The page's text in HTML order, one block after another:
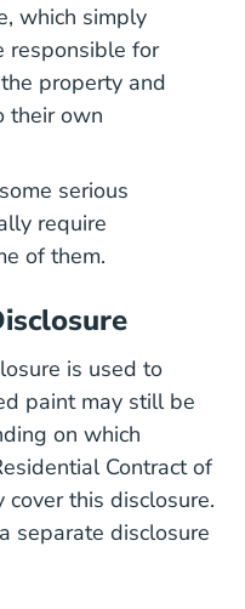
MainSite Content
, which simply
responsible for
property and
their own
serious
require
of them.
is used to
paint may still be
on which
Contract of
cover this disclosure.
separate disclosure